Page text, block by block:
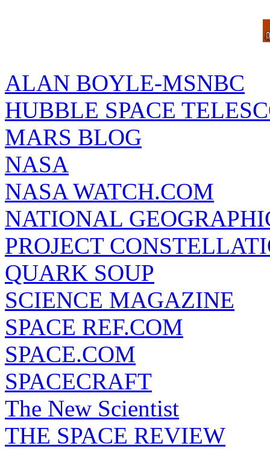
ALAN BOYLE-MSNBC
HUBBLE SPACE
MARS BLOG
NASA
NASA WATCH.COM
NATIONAL
PROJECT
QUARK SOUP
SCIENCE MAGAZINE
SPACE REF.COM
SPACE.COM
SPACECRAFT
The New Scientist
THE SPACE REVIEW